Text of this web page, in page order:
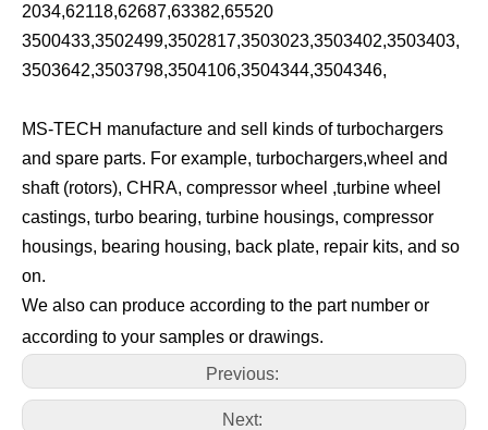
2034,62118,62687,63382,65520
3500433,3502499,3502817,3503023,3503402,3503403,
3503642,3503798,3504106,3504344,3504346,
MS-TECH manufacture and sell kinds of turbochargers
and spare parts. For example, turbochargers,wheel and
shaft (rotors), CHRA, compressor wheel ,turbine wheel
castings, turbo bearing, turbine housings, compressor
housings, bearing housing, back plate, repair kits, and so
on.
We also can produce according to the part number or
according to your samples or drawings.
Previous:
Next: